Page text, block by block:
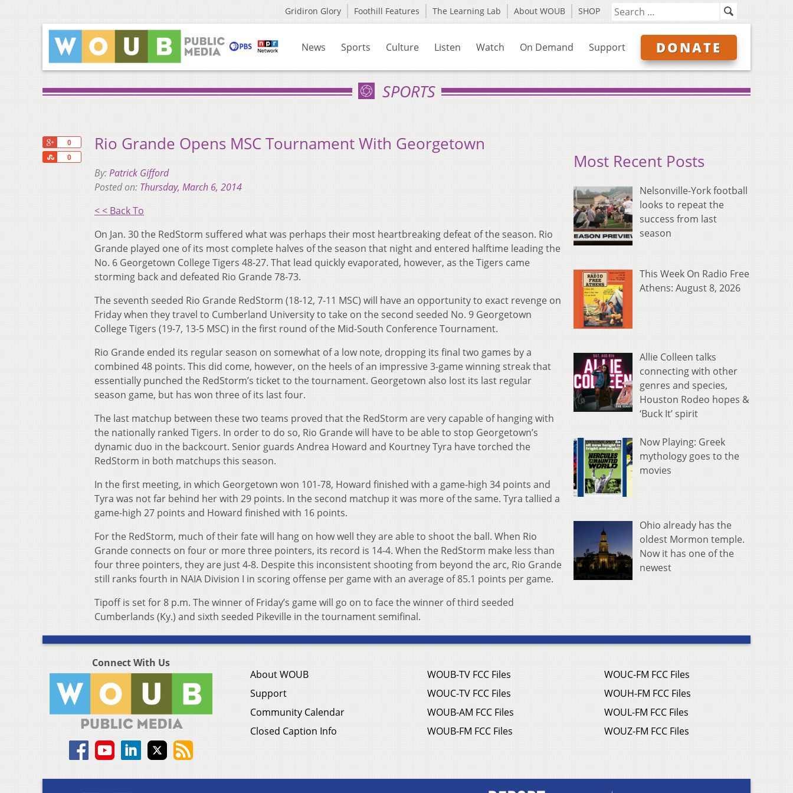
Gridiron Glory Foothill Features The Learning Lab About WOUB SHOP
News Sports Culture Listen Watch On Demand Support DONATE
SPORTS
0
0
Share
Rio Grande Opens MSC Tournament With Georgetown
By:Patrick Gifford
Posted on: Thursday, March 6, 2014
< < Back To
On Jan. 30 the RedStorm suffered what was perhaps their most heartbreaking defeat of the season. Rio
Grande played one of its most complete halves of the season that night and entered halftime leading the
No. 6 Georgetown College Tigers 48-27. That lead quickly evaporated, however, as the Tigers came
storming back and defeated Rio Grande 78-73.
The seventh seeded Rio Grande RedStorm (18-12, 7-11 MSC) will have an opportunity to exact revenge on
Friday when they travel to Cumberland University to take on the second seeded No. 9 Georgetown
College Tigers (19-7, 13-5 MSC) in the first round of the Mid-South Conference Tournament.
Rio Grande ended its regular season on somewhat of a low note, dropping its final two games by a
combined 48 points. This did come, however, on the heels of an impressive 3-game winning streak that
essentially punched the RedStorm’s ticket to the tournament. Georgetown also lost its last regular
season game, but has won three of its last four.
The last matchup between these two teams proved that the RedStorm are very capable of hanging with
the nationally ranked Tigers. In order to do so, Rio Grande will have to be able to stop Georgetown’s
dynamic duo in the backcourt. Senior guards Andrea Howard and Kourtney Tyra have torched the
RedStorm in both matchups this season.
In the first meeting, in which Georgetown won 101-78, Howard finished with a game-high 34 points and
Tyra was not far behind her with 29 points. In the second matchup it was more of the same. Tyra tallied a
game-high 27 points and Howard finished with 16 points.
For the RedStorm, much of their fate will hang on how well they are able to shoot the ball. When Rio
Grande connects on four or more three pointers, its record is 14-4. When the RedStorm make less than
four three pointers, they are just 4-8. Despite this inconsistent shooting from beyond the arc, Rio Grande
still ranks fourth in NAIA Division I in scoring offense per game with an average of 85.1 points per game.
Tipoff is set for 8 p.m. The winner of Friday’s game will go on to face the winner of third seeded
Cumberlands (Ky.) and sixth seeded Pikeville in the tournament semifinal.
Most Recent Posts
Nelsonville-York football
looks to repeat the
success from last
season
This Week On Radio Free
Athens: August 8, 2026
Allie Colleen talks
connecting with other
genres and species,
Houston Rodeo hopes &
‘Buck It’ spirit
Now Playing: Greek
mythology goes to the
movies
Ohio already has the
oldest Mormon temple.
Now it has one of the
newest
Connect With Us
About WOUB
Support
Community Calendar
Closed Caption Info
WOUB-TV FCC Files
WOUC-TV FCC Files
WOUB-AM FCC Files
WOUB-FM FCC Files
WOUC-FM FCC Files
WOUH-FM FCC Files
WOUL-FM FCC Files
WOUZ-FM FCC Files